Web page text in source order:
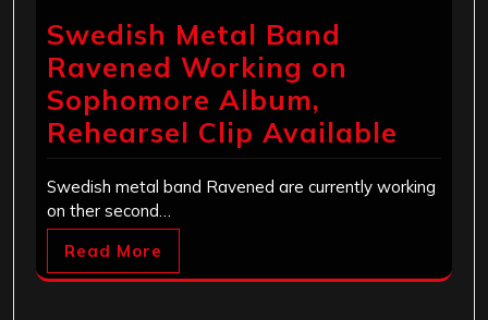
Swedish Metal Band
Ravened Working on
Sophomore Album,
Rehearsel Clip Available
Swedish metal band Ravened are currently working
on ther second…
Read More